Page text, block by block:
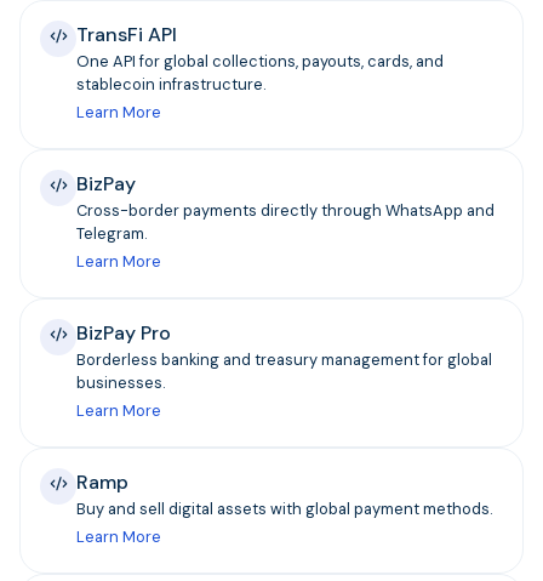
TransFi API
One API for global collections, payouts, cards, and
stablecoin infrastructure.
Learn More
BizPay
Cross-border payments directly through WhatsApp and
Telegram.
Learn More
BizPay Pro
Borderless banking and treasury management for global
businesses.
Learn More
Ramp
Buy and sell digital assets with global payment methods.
Learn More